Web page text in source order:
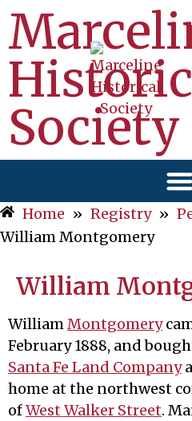
Society
Home » Registry »
William Montgomery
William
William Montgomery
February 1888, and
Santa Fe Land Company
home at the northwest
ofWest Walker Street.